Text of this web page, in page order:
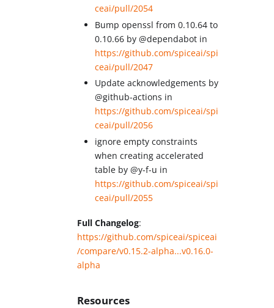
ceai/pull/2054
Bump openssl from 0.10.64 to
0.10.66 by @dependabot in
https://github.com/spiceai/spi
ceai/pull/2047
Update acknowledgements by
@github-actions in
https://github.com/spiceai/spi
ceai/pull/2056
ignore empty constraints
when creating accelerated
table by @y-f-u in
https://github.com/spiceai/spi
ceai/pull/2055
Full Changelog:
https://github.com/spiceai/spiceai
/compare/v0.15.2-alpha...v0.16.0-
alpha
Resources